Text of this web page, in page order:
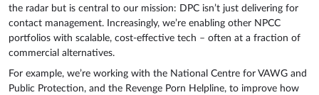
the radar but is central to our mission: DPC isn’t just delivering for
contact management. Increasingly, we’re enabling other NPCC
portfolios with scalable, cost-effective tech – often at a fraction of
commercial alternatives.
For example, we’re working with the National Centre for VAWG and
Public Protection, and the Revenge Porn Helpline, to improve how